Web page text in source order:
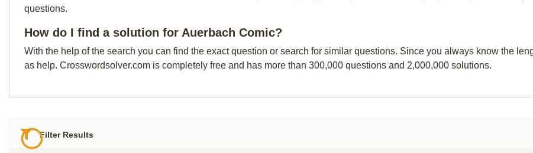
questions.
How do I find a solution for Auerbach Comic?
With the help of the search you can find the exact question or search for similar questions. Since you always know the
as help. Crosswordsolver.com is completely free and has more than 300,000 questions and 2,000,000 solutions.
Filter Results